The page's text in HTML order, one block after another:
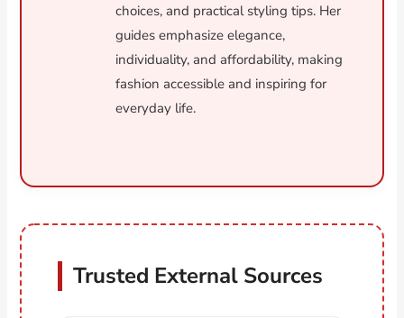
choices, and practical styling tips. Her
guides emphasize elegance,
individuality, and affordability, making
fashion accessible and inspiring for
everyday life.
Trusted External Sources